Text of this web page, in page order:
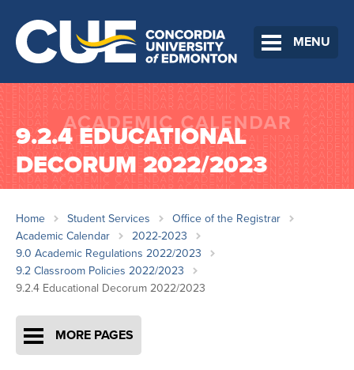
MENU
9.2.4 EDUCATIONAL
DECORUM 2022/2023
Home Student Services
Office of the Registrar
Academic Calendar
2022-2023
9.0 Academic Regulations 2022/2023
9.2 Classroom Policies 2022/2023
9.2.4 Educational Decorum 2022/2023
MORE PAGES